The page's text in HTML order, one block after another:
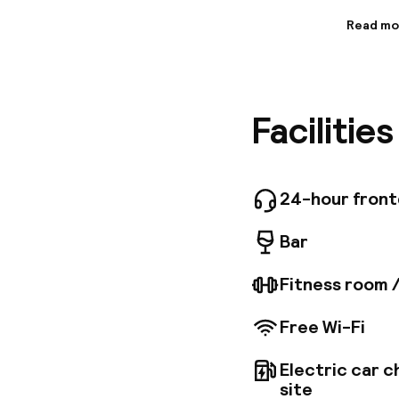
site
Read
24-hour
Bar
Fitness room
Free Wi-Fi
Electric car
site